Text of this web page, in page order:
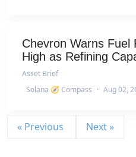
Chevron Warns Fuel
High as Refining
Asset Brief
Solana 🧭 Compass · Aug 02,
« Previous Next »